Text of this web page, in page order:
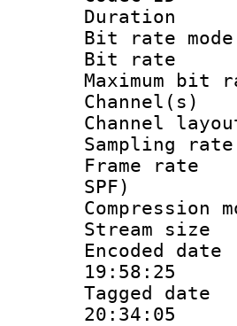
Bit
Bit
Frame
SPF)
19:58:25
20:34:05